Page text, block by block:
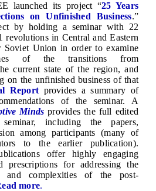
launched its project “25 Years
on Unfinished Business.”
by holding a seminar with 22
revolutions in Central and Eastern
Soviet Union in order to examine
of the transitions from
current state of the region, and
on the unfinished business of that
Report provides a summary of
of the seminar. A
Minds provides the full edited
including the papers,
among participants (many of
to the earlier publication).
offer highly engaging
prescriptions for addressing the
and complexities of the post-
more.